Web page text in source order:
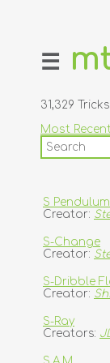
home
login
register
tricks
contact
☰
31,329 Tricks
Most
S Pendulum
Creator:
S-Change
Creator:
S-Dribble
Creator:
S-Ray
Creators: